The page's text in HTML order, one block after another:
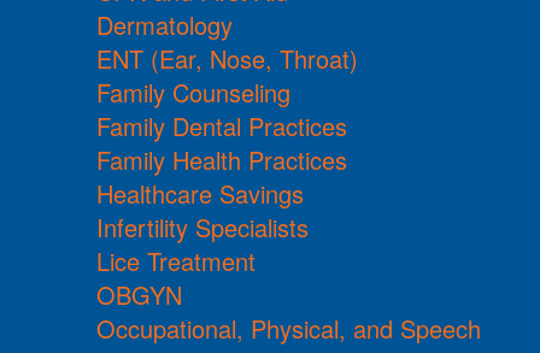
Dermatology
ENT (Ear, Nose, Throat)
Family Counseling
Family Dental Practices
Family Health Practices
Healthcare Savings
Infertility Specialists
Lice Treatment
OBGYN
Occupational, Physical, and Speech